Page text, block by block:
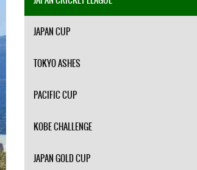
JAPAN CUP
TOKYO ASHES
PACIFIC CUP
KOBE CHALLENGE
JAPAN GOLD CUP